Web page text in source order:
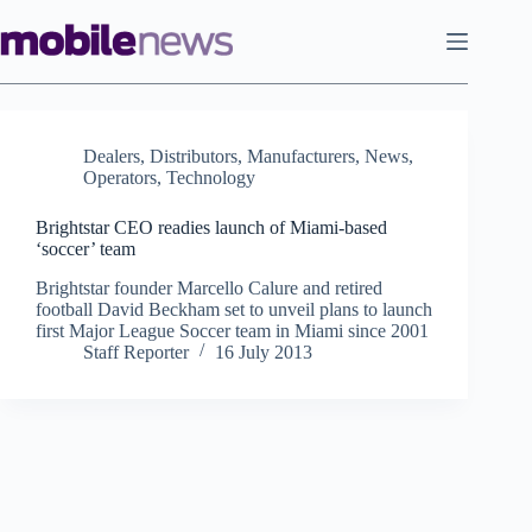
to
content
Dealers, Distributors, Manufacturers, News,
Operators, Technology
Brightstar CEO readies launch of Miami-based
‘soccer’ team
Brightstar founder Marcello Calure and retired
football David Beckham set to unveil plans to launch
first Major League Soccer team in Miami since 2001
Staff Reporter
16 July 2013